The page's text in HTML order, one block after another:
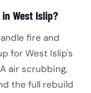
West Islip?
fire and
for West Islip's
air scrubbing,
the full rebuild